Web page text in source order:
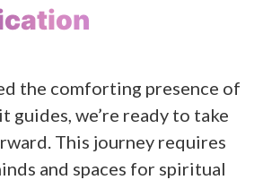
the comforting presence of
guides, we’re ready to take
This journey requires
and spaces for spiritual